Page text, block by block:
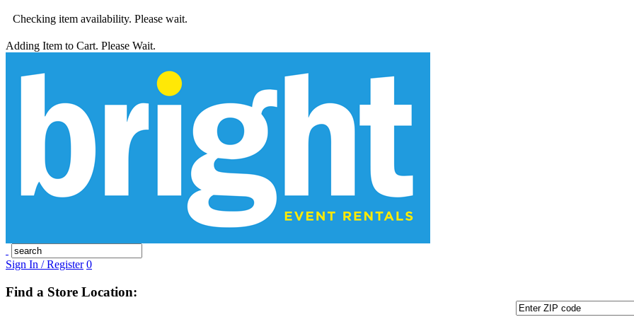
Checking item availability. Please wait.
Adding Item to Cart. Please Wait.
Sign In / Register 0
Find a Store Location: